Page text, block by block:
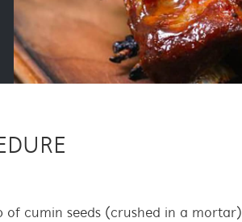
of cumin seeds (crushed in a mortar)